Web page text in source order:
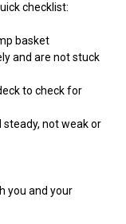
checklist:
basket
and are not stuck
to check for
not weak or
you and your